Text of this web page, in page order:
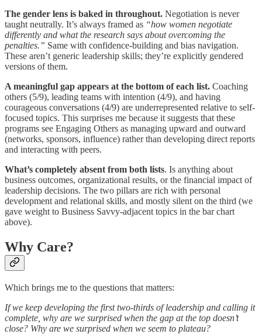
The gender lens is baked in throughout. Negotiation is never
taught neutrally. It’s always framed as “how women negotiate
differently and what the research says about overcoming the
penalties.” Same with confidence-building and bias navigation.
These aren’t generic leadership skills; they’re explicitly gendered
versions of them.
A meaningful gap appears at the bottom of each list. Coaching
others (5/9), leading teams with intention (4/9), and having
courageous conversations (4/9) are underrepresented relative to self-
focused topics. This surprises me because it suggests that these
programs see Engaging Others as managing upward and outward
(networks, sponsors, influence) rather than developing direct reports
and interacting with peers.
What’s completely absent from both lists. Is anything about
business outcomes, organizational results, or the financial impact of
leadership decisions. The two pillars are rich with personal
development and relational skills, and mostly silent on the third (we
gave weight to Business Savvy-adjacent topics in the bar chart
above).
Why Care?
Which brings me to the questions that matters:
If we keep developing the first two-thirds of leadership and calling it
complete, why are we surprised when the gap at the top doesn’t
close? Why are we surprised when we seem to plateau?